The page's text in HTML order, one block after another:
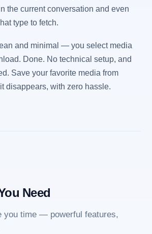
the current conversation and even
type to fetch.
and minimal — you select media
Done. No technical setup, and
Save your favorite media from
disappears, with zero hassle.
Need
you time — powerful features,